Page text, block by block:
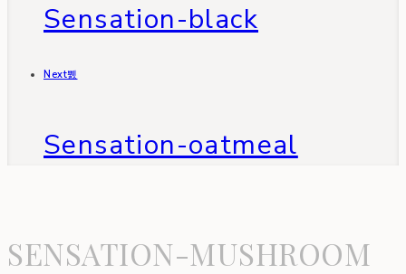
Sensation-black
Next
Sensation-oatmeal
SENSATION-MUSHROOM